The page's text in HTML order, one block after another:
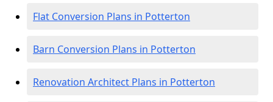
Flat Conversion Plans in Potterton
Barn Conversion Plans in Potterton
Renovation Architect Plans in Potterton